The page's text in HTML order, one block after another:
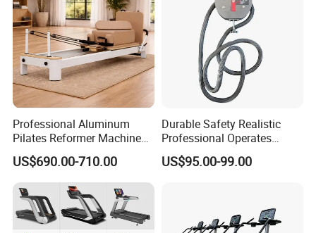
Professional Aluminum
Pilates Reformer Machine
Pilates Training Equipment
Pilates Fitness System for
Home Gym Studio Core
Strength Factory Supplier
Manufacturer
US$690.00-710.00
Durable Safety Realistic
Professional Operates
Smoothly Minimal Noises
Commercial Rope Machine
US$95.00-99.00